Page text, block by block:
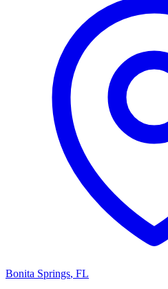
Bonita Springs, FL